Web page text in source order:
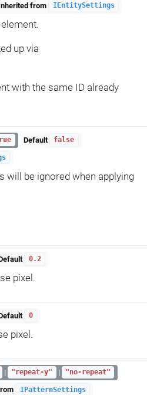
from IEntitySettings
up via
with the same ID already
Default false
will be ignored when applying
0.2
pixel.
0
pixel.
| "repeat-y" | "no-repeat"
IPatternSettings